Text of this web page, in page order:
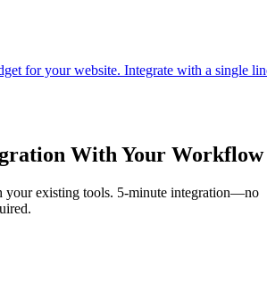
for your website. Integrate with a single
With Your Workflow
your existing tools. 5-minute integration—no